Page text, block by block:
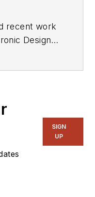
recent work
Design's
SIGN
UP